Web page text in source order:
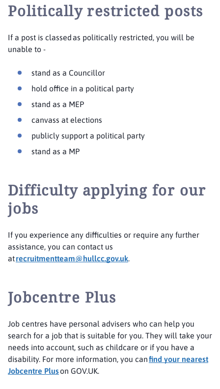
Politically restricted posts
If a post is classed as politically restricted, you will be
unable to -
stand as a Councillor
hold office in a political party
stand as a MEP
canvass at elections
publicly support a political party
stand as a MP
Difficulty applying for our
jobs
If you experience any difficulties or require any further
assistance, you can contact us
atrecruitmentteam@hullcc.gov.uk
Jobcentre Plus
Job centres have personal advisers who can help you
search for a job that is suitable for you. They will take your
needs into account, such as childcare or if you have a
disability. For more information, you canfind your nearest
Jobcentre Pluson GOV.UK.